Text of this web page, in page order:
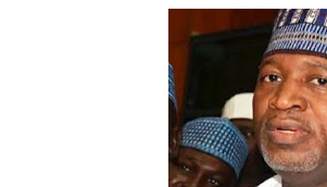
Pan-
Pan-
Pan-
Pan-